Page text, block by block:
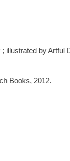
illustrated by Artful
Books, 2012.